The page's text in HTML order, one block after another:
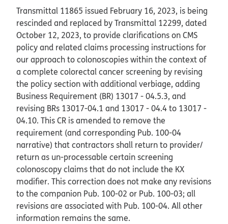
Transmittal 11865 issued February 16, 2023, is being
rescinded and replaced by Transmittal 12299, dated
October 12, 2023, to provide clarifications on CMS
policy and related claims processing instructions for
our approach to colonoscopies within the context of
a complete colorectal cancer screening by revising
the policy section with additional verbiage, adding
Business Requirement (BR) 13017 - 04.5.3, and
revising BRs 13017-04.1 and 13017 - 04.4 to 13017 -
04.10. This CR is amended to remove the
requirement (and corresponding Pub. 100-04
narrative) that contractors shall return to provider/
return as un-processable certain screening
colonoscopy claims that do not include the KX
modifier. This correction does not make any revisions
to the companion Pub. 100-02 or Pub. 100-03; all
revisions are associated with Pub. 100-04. All other
information remains the same.